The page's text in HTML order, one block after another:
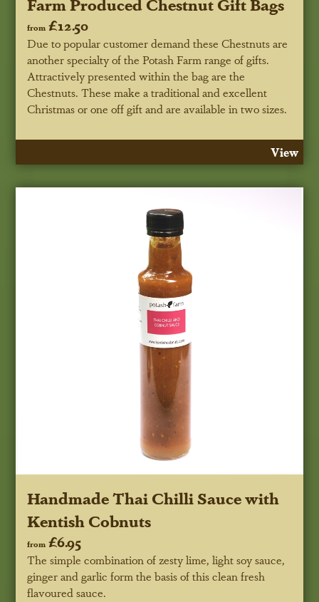
from £12.50
Due to popular customer demand these Chestnuts are
another specialty of the Potash Farm range of gifts.
Attractively presented within the bag are the
Chestnuts. These make a traditional and excellent
Christmas or one off gift and are available in two sizes.
View
Handmade Thai Chilli Sauce with
Kentish Cobnuts
from £6.95
The simple combination of zesty lime, light soy sauce,
ginger and garlic form the basis of this clean fresh
flavoured sauce.